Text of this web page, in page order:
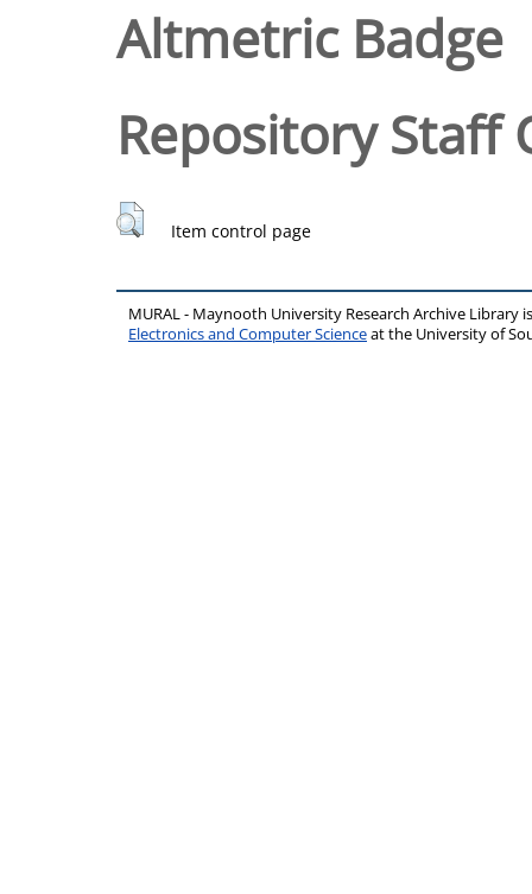
Altmetric Badge
Repository Staff
Item control page
MURAL - Maynooth University Research Archive Library
Electronics and Computer Scienceat the University of